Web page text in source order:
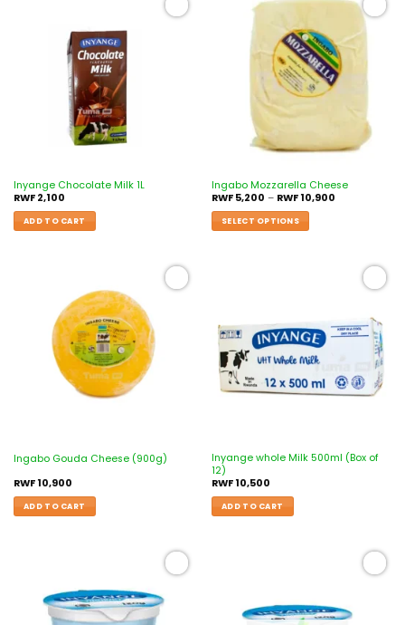
Inyange Chocolate Milk 1L
RWF2,100
ADD TO CART
wishlist
Ingabo Mozzarella Cheese
RWF5,200 – RWF10,900
SELECT OPTIONS
Ingabo Gouda Cheese (900g)
RWF10,900
ADD TO CART
Inyange whole Milk 500ml (Box of
12)
RWF10,500
ADD TO CART
wishlist